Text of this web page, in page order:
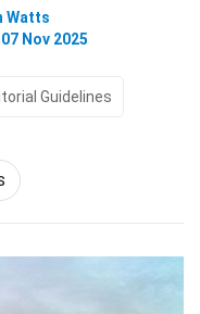
Watts
07 Nov 2025
Guidelines